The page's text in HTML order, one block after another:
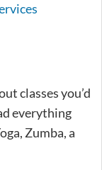
classes you’d
everything
Zumba, a